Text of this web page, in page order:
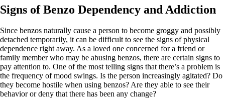
Signs of Benzo Dependency and Addiction
Since benzos naturally cause a person to become groggy and possibly
detached temporarily, it can be difficult to see the signs of physical
dependence right away. As a loved one concerned for a friend or
family member who may be abusing benzos, there are certain signs to
pay attention to. One of the most telling signs that there’s a problem is
the frequency of mood swings. Is the person increasingly agitated? Do
they become hostile when using benzos? Are they able to see their
behavior or deny that there has been any change?